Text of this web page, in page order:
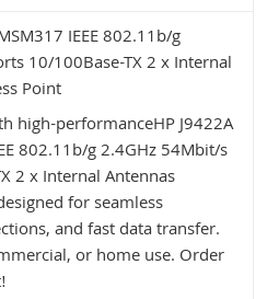
IEEE 802.11b/g
10/100Base-TX 2 x Internal
Point
high-performanceHP J9422A
802.11b/g 2.4GHz 54Mbit/s
2 x Internal Antennas
for seamless
and fast data transfer.
or home use. Order